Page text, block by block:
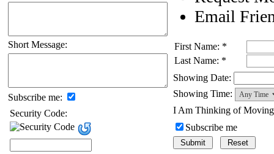
Short Message:
Subscribe me:
Security Code:
Email
First Name: *
Last Name: *
Showing Date:
Showing Time:
I Am Thinking of
Subscribe me